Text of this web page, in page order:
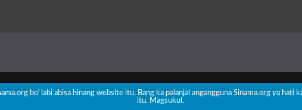
Copyright © All rights reserved.|CoverNews by
boꞌ labi abisa hinang website itu. Bang ka palanjal angangguna Sinama.org ya hati
itu. Magsukul.